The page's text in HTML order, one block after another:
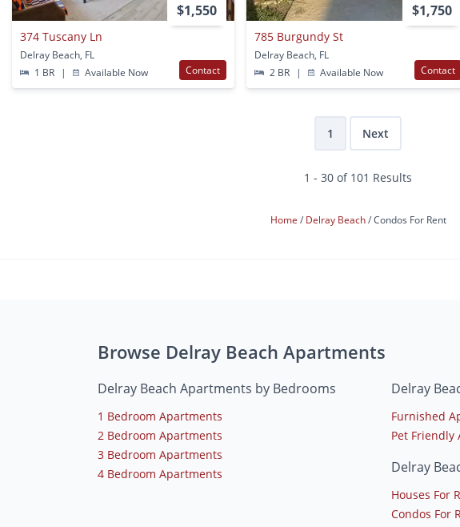
$1,550
374 Tuscany Ln
Delray Beach, FL
1 BR
| Available Now Contact
$1,750
785 Burgundy St
Delray Beach, FL
2 BR
| Available Now Contact
1 Next
1 - 30 of 101 Results
Home Delray Beach Condos For Rent
Browse Delray Beach Apartments
Delray Beach Apartments by Bedrooms
1 Bedroom Apartments
2 Bedroom Apartments
3 Bedroom Apartments
4 Bedroom Apartments
Delray
Furnished
Pet Friendly
Delray
Houses For
Condos For